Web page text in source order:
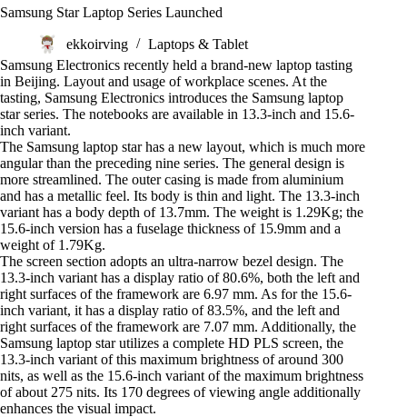
Samsung Star Laptop Series Launched
ekkoirving
Laptops & Tablet
Samsung Electronics recently held a brand-new laptop tasting
in Beijing. Layout and usage of workplace scenes. At the
tasting, Samsung Electronics introduces the Samsung laptop
star series. The notebooks are available in 13.3-inch and 15.6-
inch variant.
The Samsung laptop star has a new layout, which is much more
angular than the preceding nine series. The general design is
more streamlined. The outer casing is made from aluminium
and has a metallic feel. Its body is thin and light. The 13.3-inch
variant has a body depth of 13.7mm. The weight is 1.29Kg; the
15.6-inch version has a fuselage thickness of 15.9mm and a
weight of 1.79Kg.
The screen section adopts an ultra-narrow bezel design. The
13.3-inch variant has a display ratio of 80.6%, both the left and
right surfaces of the framework are 6.97 mm. As for the 15.6-
inch variant, it has a display ratio of 83.5%, and the left and
right surfaces of the framework are 7.07 mm. Additionally, the
Samsung laptop star utilizes a complete HD PLS screen, the
13.3-inch variant of this maximum brightness of around 300
nits, as well as the 15.6-inch variant of the maximum brightness
of about 275 nits. Its 170 degrees of viewing angle additionally
enhances the visual impact.